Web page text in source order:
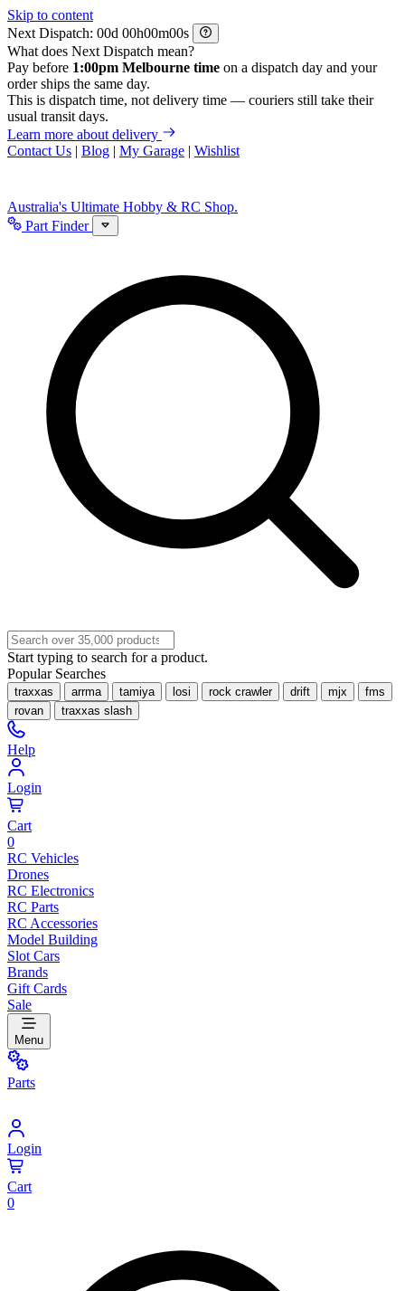
Skip to content
Next Dispatch:
d h m
s
What does Next Dispatch mean?
Pay before 1:00pm Melbourne time on a dispatch day and your
order ships the same day.
This is dispatch time, not delivery time — couriers still take their
usual transit days.
Learn more about delivery
Contact Us | Blog | My Garage | Wishlist
Australia's Ultimate Hobby & RC Shop.
Part Finder
Start typing to search for a product.
Popular Searches
traxxas arrma tamiya losi rock crawler drift mjx
fms
rovan
traxxas slash
Help
Login
Cart
0
RC Vehicles
Drones
RC Electronics
RC Parts
RC Accessories
Model Building
Slot Cars
Brands
Gift Cards
Sale
Menu
Parts
Login
Cart
0